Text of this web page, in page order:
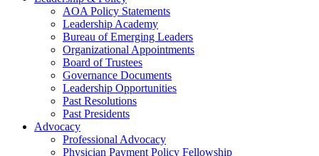
AOA Policy Statements
Leadership Academy
Bureau of Emerging Leaders
Organizational Appointments
Board of Trustees
Governance Documents
Leadership Opportunities
Past Resolutions
Past Presidents
Advocacy
Professional Advocacy
Physician Payment Policy Fellowship